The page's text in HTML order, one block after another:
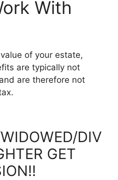
With
of your estate,
are typically not
are therefore not
DIV
GET